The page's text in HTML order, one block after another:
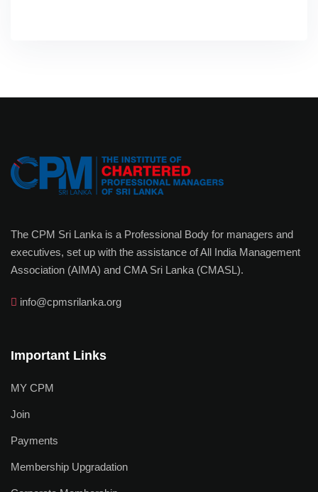
The CPM Sri Lanka is a Professional Body for managers and
executives, set up with the assistance of All India Management
Association (AIMA) and CMA Sri Lanka (CMASL).
info@cpmsrilanka.org
Important Links
MY CPM
Join
Payments
Membership Upgradation